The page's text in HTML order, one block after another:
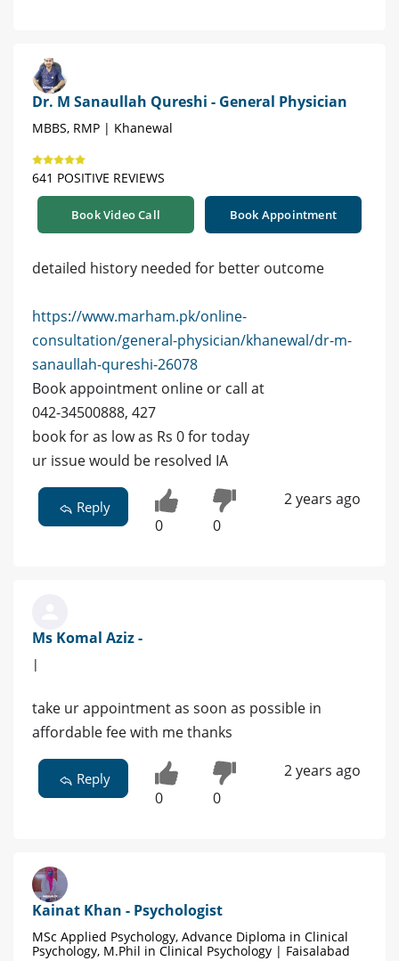
Dr. M Sanaullah Qureshi - General Physician
MBBS, RMP | Khanewal
641 POSITIVE REVIEWS
Book Video Call Book Appointment
detailed history needed for better outcome
https://www.marham.pk/online-
consultation/general-physician/khanewal/dr-m-
sanaullah-qureshi-26078
Book appointment online or call at
042-34500888, 427
book for as low as Rs 0 for today
ur issue would be resolved IA
Reply
0 0
2 years ago
Ms Komal Aziz -
|
take ur appointment as soon as possible in
affordable fee with me thanks
Reply
0 0
2 years ago
Kainat Khan - Psychologist
MSc Applied Psychology, Advance Diploma in Clinical
Psychology, M.Phil in Clinical Psychology | Faisalabad